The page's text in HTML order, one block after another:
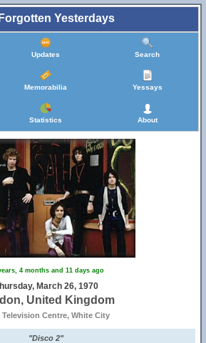
Yesterdays
Updates Search
Memorabilia Yessays
Statistics About
4 months and 11 days ago
March 26, 1970
United Kingdom
Television Centre, White City
"Disco 2"